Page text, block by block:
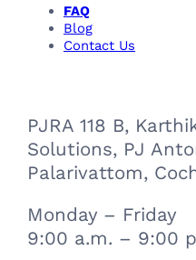
k
FAQ
Blog
Contact Us
PJRA 118 B,
Solutions, PJ
Palarivattom,
Monday – Friday
9:00 a.m. – 9:00